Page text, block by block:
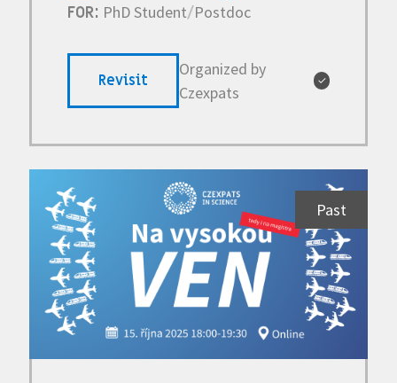
FOR: PhD Student/Postdoc
Revisit
Organized by
Czexpats
✓
Past